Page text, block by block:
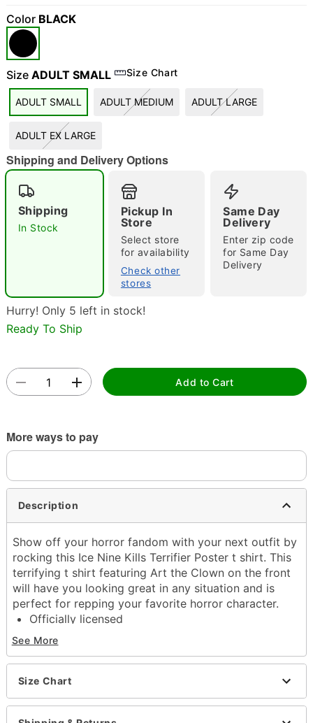
"Slide "0
Double tap to zoom
Color BLACK
Size ADULT SMALL Size Chart
ADULT SMALL ADULT MEDIUM ADULT LARGE
ADULT EX LARGE
Shipping and Delivery Options
Shipping
In Stock
Pickup In
Store
Select store
for availability
Check other
stores
Same Day
Delivery
Enter zip code
for Same Day
Delivery
Hurry! Only 5 left in stock!
Ready To Ship
Add to Cart
More ways to pay
Description
Show off your horror fandom with your next outfit by
rocking this Ice Nine Kills Terrifier Poster t shirt. This
terrifying t shirt featuring Art the Clown on the front
will have you looking great in any situation and is
perfect for repping your favorite horror character.
Officially licensed
Exclusively at Spencer's
Crewneck
Short sleeves
Material: Cotton
Care: Machine wash; tumble dry low
Imported
See More
Size Chart